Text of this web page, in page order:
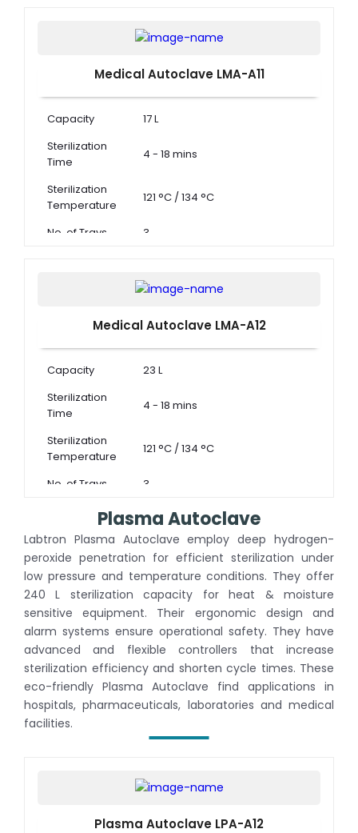
Medical Autoclave LMA-A11
Capacity
17 L
Sterilization
Time
4 - 18 mins
Sterilization
Temperature
121 °C / 134 °C
No. of Trays 3
Medical Autoclave LMA-A12
Capacity
23 L
Sterilization
Time
4 - 18 mins
Sterilization
Temperature
121 °C / 134 °C
No. of Trays 3
Plasma Autoclave
Labtron Plasma Autoclave employ deep hydrogen-
peroxide penetration for efficient sterilization under
low pressure and temperature conditions. They offer
240 L sterilization capacity for heat & moisture
sensitive equipment. Their ergonomic design and
alarm systems ensure operational safety. They have
advanced and flexible controllers that increase
sterilization efficiency and shorten cycle times. These
eco-friendly Plasma Autoclave find applications in
hospitals, pharmaceuticals, laboratories and medical
facilities.
Plasma Autoclave LPA-A12